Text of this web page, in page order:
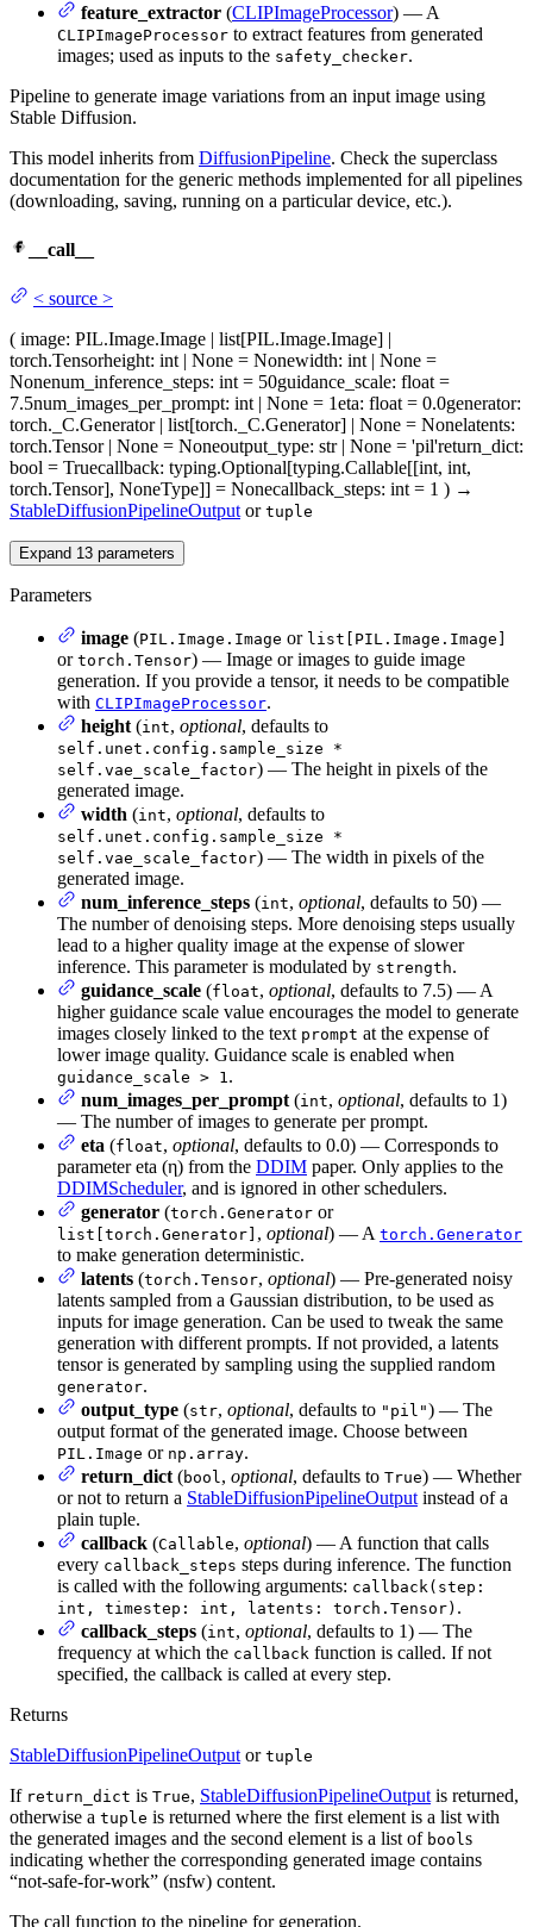
feature_extractor (CLIPImageProcessor) — A
CLIPImageProcessor to extract features from generated
images; used as inputs to the safety_checker.
Pipeline to generate image variations from an input image using
Stable Diffusion.
This model inherits from DiffusionPipeline. Check the superclass
documentation for the generic methods implemented for all pipelines
(downloading, saving, running on a particular device, etc.).
__call__
< source >
( image: PIL.Image.Image | list[PIL.Image.Image] |
torch.Tensorheight: int | None = Nonewidth: int | None =
Nonenum_inference_steps: int = 50guidance_scale: float =
7.5num_images_per_prompt: int | None = 1eta: float = 0.0generator:
torch._C.Generator | list[torch._C.Generator] | None = Nonelatents:
torch.Tensor | None = Noneoutput_type: str | None = 'pil'return_dict:
bool = Truecallback: typing.Optional[typing.Callable[[int, int,
torch.Tensor], NoneType]] = Nonecallback_steps: int = 1 ) →
StableDiffusionPipelineOutputor tuple
Expand 13 parameters
Parameters
image (PIL.Image.Image or list[PIL.Image.Image]
or torch.Tensor) — Image or images to guide image
generation. If you provide a tensor, it needs to be compatible
with CLIPImageProcessor.
height(int, optional, defaults to
self.unet.config.sample_size *
self.vae_scale_factor) — The height in pixels of the
generated image.
width (int, optional, defaults to
self.unet.config.sample_size *
self.vae_scale_factor) — The width in pixels of the
generated image.
num_inference_steps (int, optional, defaults to 50) —
The number of denoising steps. More denoising steps usually
lead to a higher quality image at the expense of slower
inference. This parameter is modulated by strength.
guidance_scale (float, optional, defaults to 7.5) — A
higher guidance scale value encourages the model to generate
images closely linked to the text prompt at the expense of
lower image quality. Guidance scale is enabled when
guidance_scale > 1.
num_images_per_prompt(int, optional, defaults to 1)
— The number of images to generate per prompt.
eta (float, optional, defaults to 0.0) — Corresponds to
parameter eta (η) from the DDIM paper. Only applies to the
DDIMScheduler, and is ignored in other schedulers.
generator (torch.Generator or
list[torch.Generator] , optional) — A torch.Generator
to make generation deterministic.
latents (torch.Tensor, optional) — Pre-generated noisy
latents sampled from a Gaussian distribution, to be used as
inputs for image generation. Can be used to tweak the same
generation with different prompts. If not provided, a latents
tensor is generated by sampling using the supplied random
generator.
output_type (str, optional, defaults to "pil") — The
output format of the generated image. Choose between
PIL.Image or np.array.
return_dict(bool, optional, defaults to True) — Whether
or not to return a StableDiffusionPipelineOutputinstead of a
plain tuple.
callback (Callable, optional) — A function that calls
every callback_steps steps during inference. The function
is called with the following arguments: callback(step:
int, timestep: int, latents: torch.Tensor) .
callback_steps (int, optional, defaults to 1) — The
frequency at which the callback function is called. If not
specified, the callback is called at every step.
Returns
StableDiffusionPipelineOutputor tuple
If return_dict is True, StableDiffusionPipelineOutputis returned,
otherwise a tuple is returned where the first element is a list with
the generated images and the second element is a list of bools
indicating whether the corresponding generated image contains
“not-safe-for-work” (nsfw) content.
The call function to the pipeline for generation.